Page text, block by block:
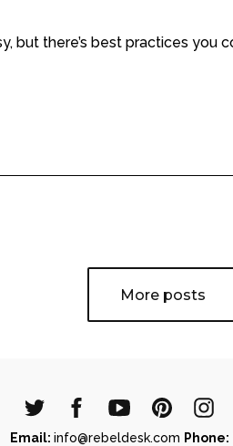
but there’s best practices
More posts
Email: info@rebeldesk.com Phone: